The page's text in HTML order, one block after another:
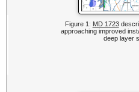
Figure 1: MD 1723
approaching improved
deep layer